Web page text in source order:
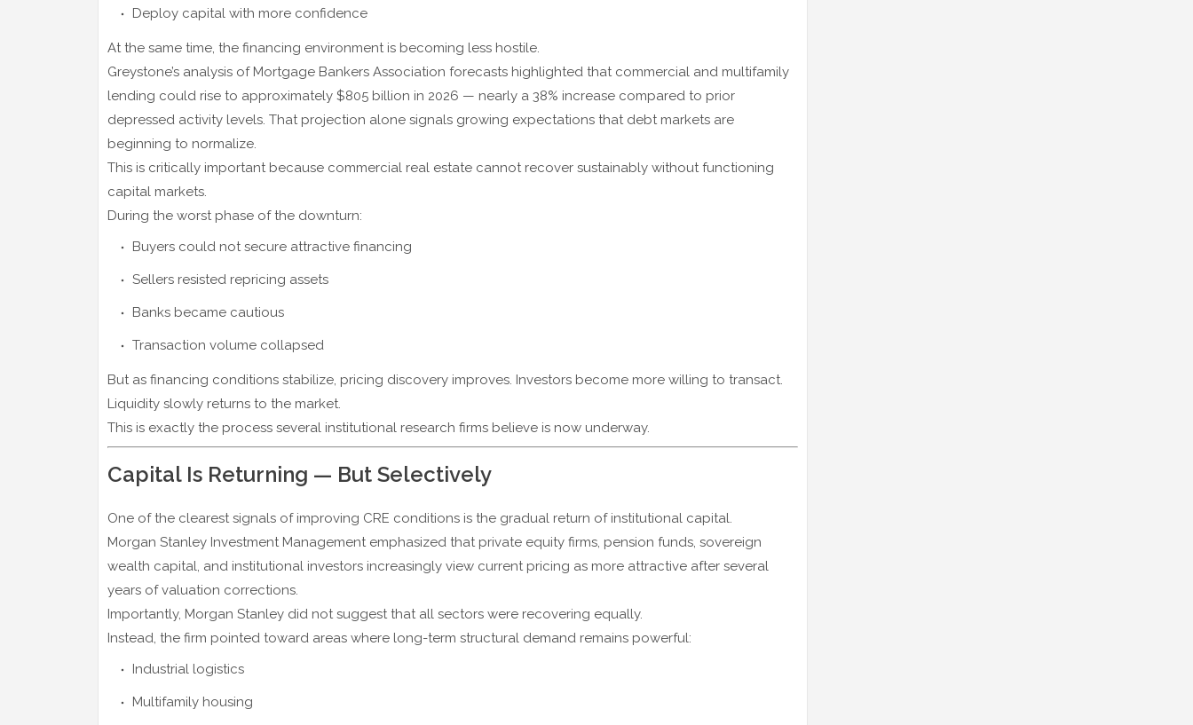
Deploy capital with more confidence
At the same time, the financing environment is becoming less hostile.
Greystone’s analysis of Mortgage Bankers Association forecasts highlighted that commercial and multifamily
lending could rise to approximately $805 billion in 2026 — nearly a 38% increase compared to prior
depressed activity levels. That projection alone signals growing expectations that debt markets are
beginning to normalize.
This is critically important because commercial real estate cannot recover sustainably without functioning
capital markets.
During the worst phase of the downturn:
Buyers could not secure attractive financing
Sellers resisted repricing assets
Banks became cautious
Transaction volume collapsed
But as financing conditions stabilize, pricing discovery improves. Investors become more willing to transact.
Liquidity slowly returns to the market.
This is exactly the process several institutional research firms believe is now underway.
Capital Is Returning — But Selectively
One of the clearest signals of improving CRE conditions is the gradual return of institutional capital.
Morgan Stanley Investment Management emphasized that private equity firms, pension funds, sovereign
wealth capital, and institutional investors increasingly view current pricing as more attractive after several
years of valuation corrections.
Importantly, Morgan Stanley did not suggest that all sectors were recovering equally.
Instead, the firm pointed toward areas where long-term structural demand remains powerful:
Industrial logistics
Multifamily housing